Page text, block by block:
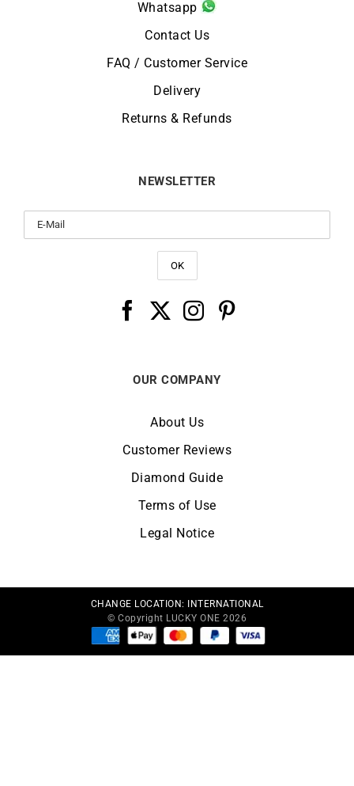
Whatsapp
Contact Us
FAQ / Customer Service
Delivery
Returns & Refunds
NEWSLETTER
OUR COMPANY
About Us
Customer Reviews
Diamond Guide
Terms of Use
Legal Notice
CHANGE LOCATION: INTERNATIONAL
© Copyright LUCKY ONE 2026